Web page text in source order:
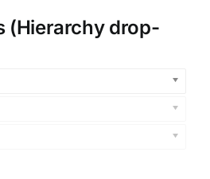
(Hierarchy drop-